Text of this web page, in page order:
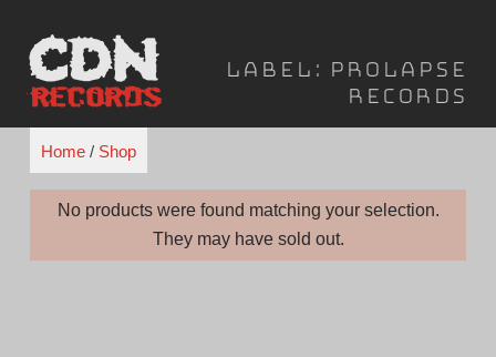
content
Label: Prolapse
Records
Home/ Shop
No products were found matching your selection.
They may have sold out.